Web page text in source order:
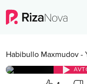
Habibullo Maxmudov -